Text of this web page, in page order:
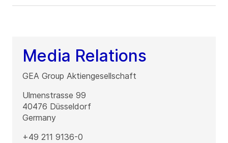
Media Relations
GEA Group Aktiengesellschaft
Ulmenstrasse 99
40476 Düsseldorf
Germany
+49 211 9136-0